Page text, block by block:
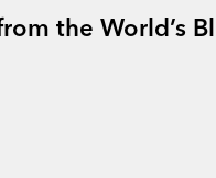
the World’s